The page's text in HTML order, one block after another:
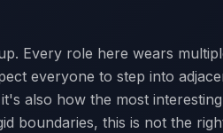
Every role here wears
everyone to step into
also how the most
boundaries, this is not the